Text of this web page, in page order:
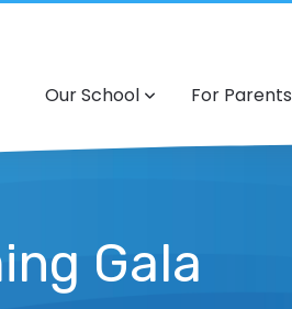
Our School For Parents
Gala